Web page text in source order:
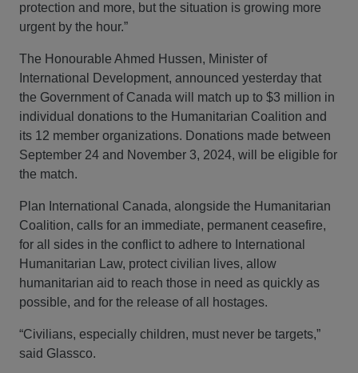
protection and more, but the situation is growing more
urgent by the hour.”
The Honourable Ahmed Hussen, Minister of
International Development, announced yesterday that
the Government of Canada will match up to $3 million in
individual donations to the Humanitarian Coalition and
its 12 member organizations. Donations made between
September 24 and November 3, 2024, will be eligible for
the match.
Plan International Canada, alongside the Humanitarian
Coalition, calls for an immediate, permanent ceasefire,
for all sides in the conflict to adhere to International
Humanitarian Law, protect civilian lives, allow
humanitarian aid to reach those in need as quickly as
possible, and for the release of all hostages.
“Civilians, especially children, must never be targets,”
said Glassco.